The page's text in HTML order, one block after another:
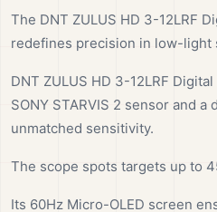
The DNT ZULUS HD 3-12LRF
redefines precision in low-light
DNT ZULUS HD 3-12LRF
SONY STARVIS 2 sensor and
unmatched sensitivity.
The scope spots targets up to
Its 60Hz Micro-OLED screen